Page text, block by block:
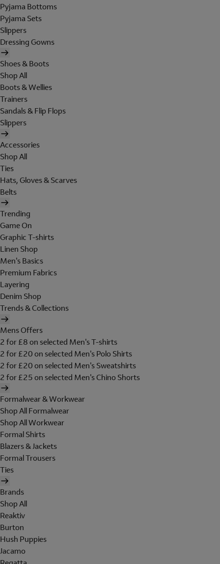
Pyjama Bottoms
Pyjama Sets
Slippers
Dressing Gowns
Shoes & Boots
Shop All
Boots & Wellies
Trainers
Sandals & Flip Flops
Slippers
Accessories
Shop All
Ties
Hats, Gloves & Scarves
Belts
Trending
Game On
Graphic T-shirts
Linen Shop
Men's Basics
Premium Fabrics
Layering
Denim Shop
Trends & Collections
Mens Offers
2 for £8 on selected Men's T-shirts
2 for £20 on selected Men's Polo Shirts
2 for £20 on selected Men's Sweatshirts
2 for £25 on selected Men's Chino Shorts
Formalwear & Workwear
Shop All Formalwear
Shop All Workwear
Formal Shirts
Blazers & Jackets
Formal Trousers
Ties
Brands
Shop All
Reaktiv
Burton
Hush Puppies
Jacamo